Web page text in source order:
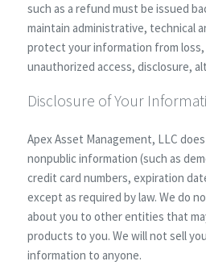
such as a refund must be issued
maintain administrative, technical
protect your information from
unauthorized access, disclosure,
Disclosure of Your
Apex Asset Management, LLC
nonpublic information (such as
credit card numbers, expiration
except as required by law. We do
about you to other entities that
products to you. We will not sell
information to anyone.